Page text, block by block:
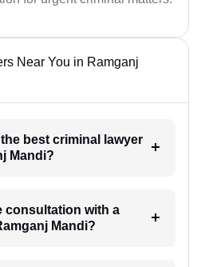
Near You in Ramganj
best criminal lawyer
Mandi?
consultation with a
Mandi?